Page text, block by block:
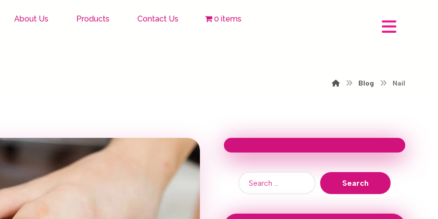
About Us Products Contact Us 0 items
Blog Nail
Search